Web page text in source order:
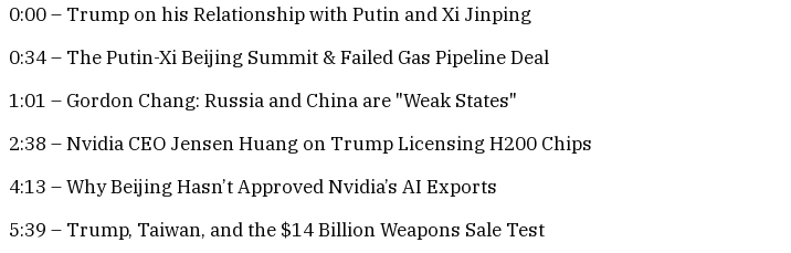
0:00 – Trump on his Relationship with Putin and Xi Jinping
0:34 – The Putin-Xi Beijing Summit & Failed Gas Pipeline Deal
1:01 – Gordon Chang: Russia and China are "Weak States"
2:38 – Nvidia CEO Jensen Huang on Trump Licensing H200 Chips
4:13 – Why Beijing Hasn’t Approved Nvidia’s AI Exports
5:39 – Trump, Taiwan, and the $14 Billion Weapons Sale Test